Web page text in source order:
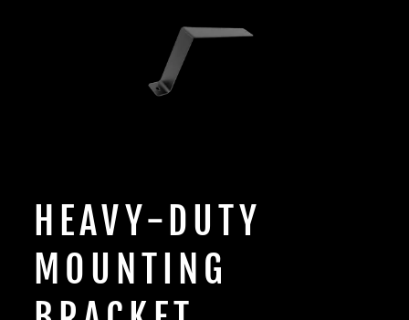
HEAVY-DUTY
MOUNTING